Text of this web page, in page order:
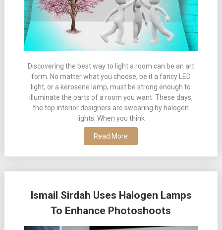
Discovering the best way to light a room can be an art
form. No matter what you choose, be it a fancy LED
light, or a kerosene lamp, must be strong enough to
illuminate the parts of a room you want. These days,
the top interior designers are swearing by halogen
lights. When you think
Read More
Ismail Sirdah Uses Halogen Lamps
To Enhance Photoshoots